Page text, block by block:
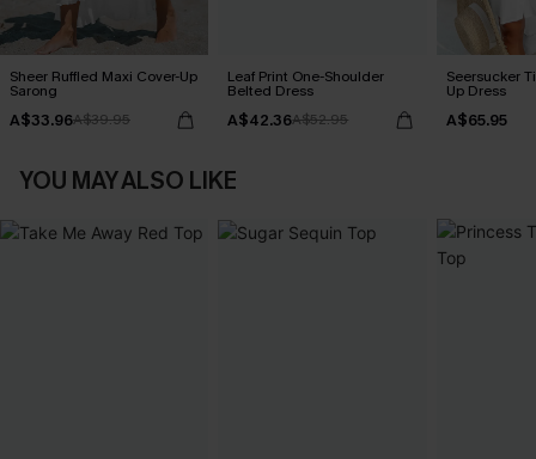
Sheer Ruffled Maxi Cover-Up
Sarong
A$33.96A$39.95
Leaf Print One-Shoulder
Belted Dress
A$42.36A$52.95
Seersucker
Up Dress
A$65.95
YOU MAY ALSO LIKE